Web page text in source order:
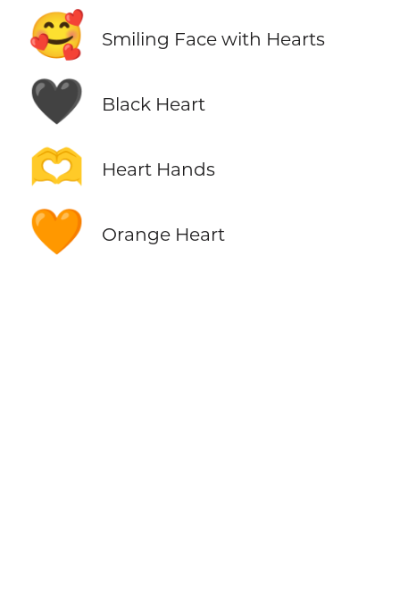
🥰 Smiling Face with Hearts
🖤 Black Heart
🫶 Heart Hands
🧡 Orange Heart